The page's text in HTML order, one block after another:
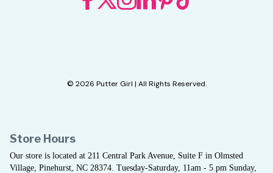
© 2026 Putter Girl | All Rights Reserved.
Store Hours
Our store is located at 211 Central Park Avenue, Suite F in Olmsted
Village, Pinehurst, NC 28374. Tuesday-Saturday, 11am - 5 pm Sunday,